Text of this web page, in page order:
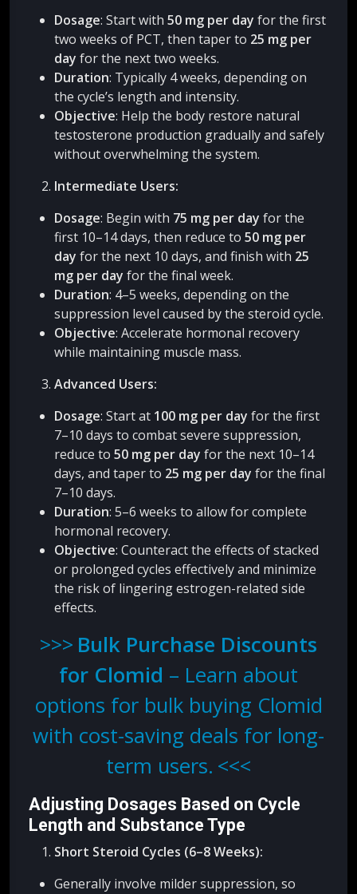
Dosage: Start with 50 mg per day for the first
two weeks of PCT, then taper to 25 mg per
day for the next two weeks.
Duration: Typically 4 weeks, depending on
the cycle’s length and intensity.
Objective: Help the body restore natural
testosterone production gradually and safely
without overwhelming the system.
Intermediate Users:
Dosage: Begin with 75 mg per day for the
first 10–14 days, then reduce to 50 mg per
day for the next 10 days, and finish with 25
mg per day for the final week.
Duration: 4–5 weeks, depending on the
suppression level caused by the steroid cycle.
Objective: Accelerate hormonal recovery
while maintaining muscle mass.
Advanced Users:
Dosage: Start at 100 mg per day for the first
7–10 days to combat severe suppression,
reduce to 50 mg per day for the next 10–14
days, and taper to 25 mg per day for the final
7–10 days.
Duration: 5–6 weeks to allow for complete
hormonal recovery.
Objective: Counteract the effects of stacked
or prolonged cycles effectively and minimize
the risk of lingering estrogen-related side
effects.
Bulk Purchase Discounts
for Clomid – Learn about
options for bulk buying Clomid
with cost-saving deals for long-
term users.
Adjusting Dosages Based on Cycle
Length and Substance Type
Short Steroid Cycles (6–8 Weeks):
Generally involve milder suppression, so